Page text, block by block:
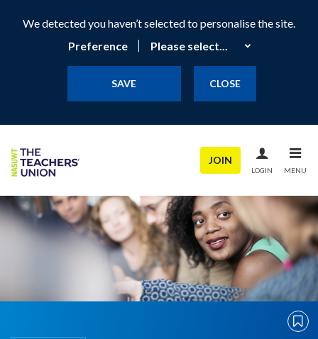
We detected you haven’t selected to personalise the site.
Preference
SAVE CLOSE
JOIN
LOGIN MENU